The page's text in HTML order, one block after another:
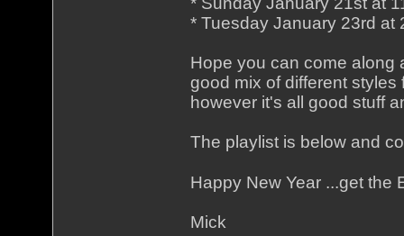
* Tuesday January 23rd at
Hope you can come along
good mix of different
however it's all good stuff
The playlist is below and
Happy New Year ...get
Mick